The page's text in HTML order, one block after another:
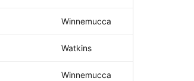
Winnemucca
Watkins
Winnemucca